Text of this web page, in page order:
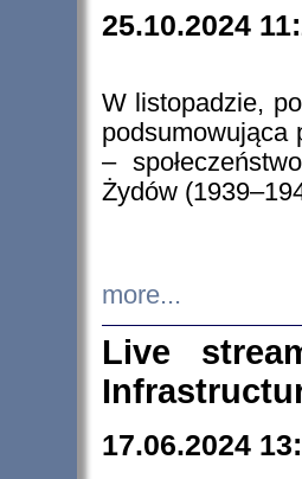
25.10.2024
W listopadzie,
podsumowująca
–
Żydów
more...
Live
17.06.2024